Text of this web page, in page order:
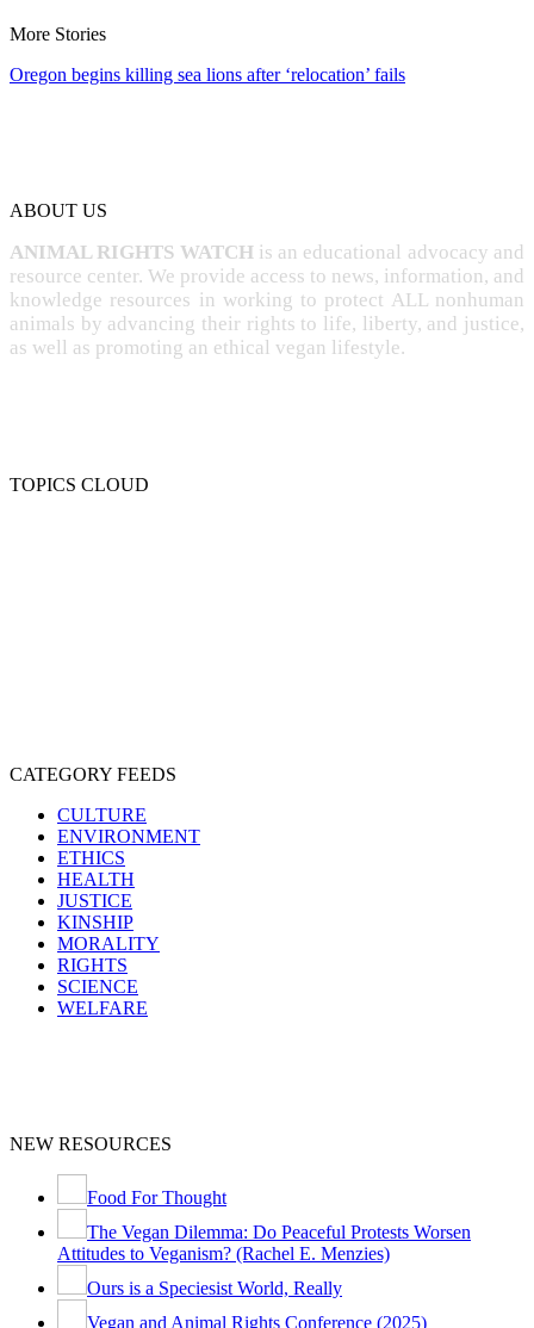
More Stories
Oregon begins killing sea lions after ‘relocation’ fails
ABOUT US
ANIMAL RIGHTS WATCH is an educational advocacy and
resource center. We provide access to news, information, and
knowledge resources in working to protect ALL nonhuman
animals by advancing their rights to life, liberty, and justice,
as well as promoting an ethical vegan lifestyle.
TOPICS CLOUD
CATEGORY FEEDS
CULTURE
ENVIRONMENT
ETHICS
HEALTH
JUSTICE
KINSHIP
MORALITY
RIGHTS
SCIENCE
WELFARE
NEW RESOURCES
Food For Thought
The Vegan Dilemma: Do Peaceful Protests Worsen
Attitudes to Veganism? (Rachel E. Menzies)
Ours is a Speciesist World, Really
Vegan and Animal Rights Conference (2025)